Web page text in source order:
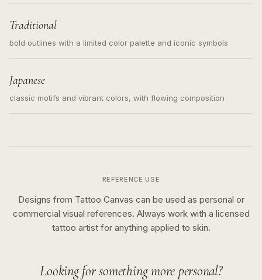
Traditional
bold outlines with a limited color palette and iconic symbols
Japanese
classic motifs and vibrant colors, with flowing composition
REFERENCE USE
Designs from Tattoo Canvas can be used as personal or
commercial visual references. Always work with a licensed
tattoo artist for anything applied to skin.
Looking for something more personal?